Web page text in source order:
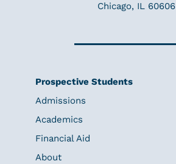
Chicago, IL 60606
Prospective Students
Admissions
Academics
Financial Aid
About